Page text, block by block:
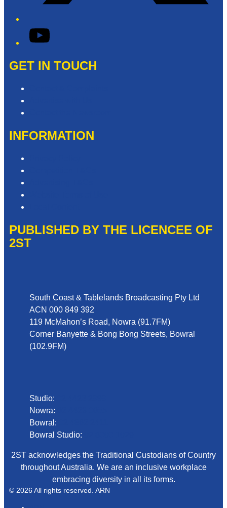
YouTube
GET IN TOUCH
INFORMATION
PUBLISHED BY THE LICENCEE OF
2ST
South Coast & Tablelands Broadcasting Pty Ltd
ACN 000 849 392
119 McMahon’s Road, Nowra (91.7FM)
Corner Banyette & Bong Bong Streets, Bowral
(102.9FM)
Studio:
Nowra:
Bowral:
Bowral Studio:
2ST acknowledges the Traditional Custodians of Country
throughout Australia. We are an inclusive workplace
embracing diversity in all its forms.
© 2026 All rights reserved. ARN